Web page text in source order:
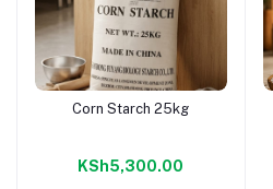
Add to cart
Corn Starch 25kg
KSh5,300.00